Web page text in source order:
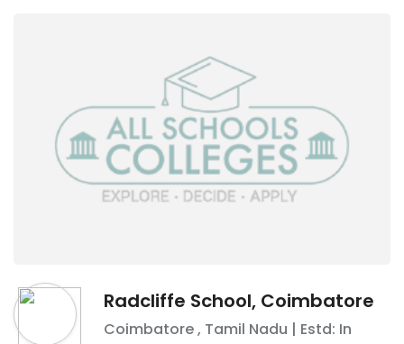
Radcliffe School, Coimbatore
Coimbatore, Tamil Nadu | Estd: In